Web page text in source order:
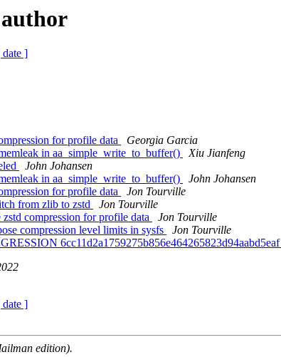
date ]
for profile data
Georgia Garcia
in aa_simple_write_to_buffer()
Xiu Jianfeng
John Johansen
in aa_simple_write_to_buffer()
John Johansen
for profile data
Jon Tourville
from zlib to zstd
Jon Tourville
compression for profile data
Jon Tourville
compression level limits in sysfs
Jon Tourville
6cc11d2a1759275b856e464265823d94aabd5eaf
date ]
edition).